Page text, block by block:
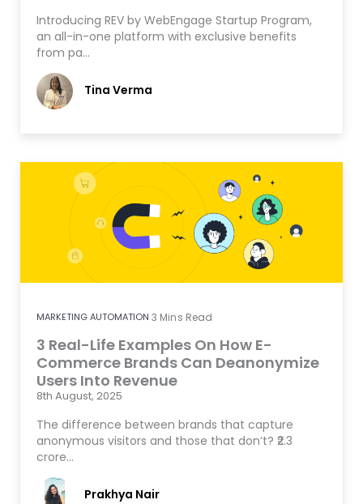
Introducing REV by WebEngage Startup Program,
an all-in-one platform with exclusive benefits
from pa…
Tina Verma
MARKETING AUTOMATION 3 Mins Read
3 Real-Life Examples On How E-
Commerce Brands Can Deanonymize
Users Into Revenue
8th August, 2025
The difference between brands that capture
anonymous visitors and those that don’t? ₹2.3
crore…
Prakhya Nair